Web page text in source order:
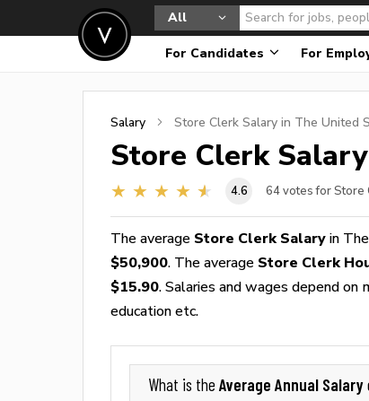
All
For Candidates For
Salary Store Clerk Salary in The United
Store ClerkSalary
4.6 64 votes for Store
The average Store Clerk Salary in
$50,900. The average Store Clerk
$15.90. Salaries and wages depend on
education etc.
What is the Average Annual Salary